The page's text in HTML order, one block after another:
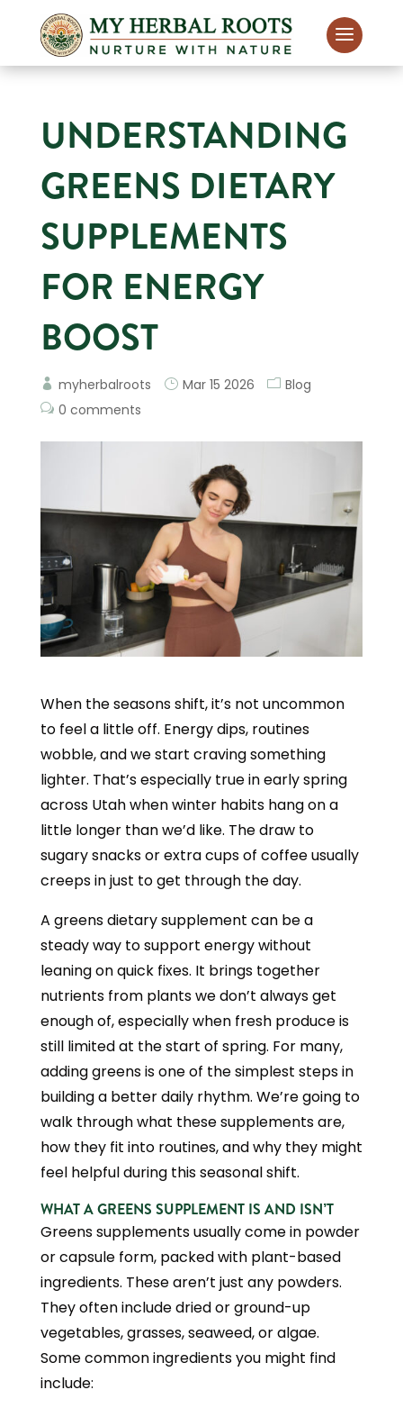
UNDERSTANDING
GREENS DIETARY
SUPPLEMENTS
FOR ENERGY
BOOST
myherbalroots Mar 15 2026
Blog
0 comments
When the seasons shift, it’s not uncommon
to feel a little off. Energy dips, routines
wobble, and we start craving something
lighter. That’s especially true in early spring
across Utah when winter habits hang on a
little longer than we’d like. The draw to
sugary snacks or extra cups of coffee usually
creeps in just to get through the day.
A greens dietary supplement can be a
steady way to support energy without
leaning on quick fixes. It brings together
nutrients from plants we don’t always get
enough of, especially when fresh produce is
still limited at the start of spring. For many,
adding greens is one of the simplest steps in
building a better daily rhythm. We’re going to
walk through what these supplements are,
how they fit into routines, and why they might
feel helpful during this seasonal shift.
WHAT A GREENS SUPPLEMENT IS AND ISN’T
Greens supplements usually come in powder
or capsule form, packed with plant-based
ingredients. These aren’t just any powders.
They often include dried or ground-up
vegetables, grasses, seaweed, or algae.
Some common ingredients you might find
include: